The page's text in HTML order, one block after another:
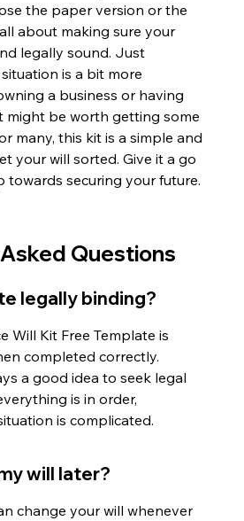
the paper version or the
about making sure your
legally sound. Just
is a bit more
a business or having
might be worth getting some
many, this kit is a simple and
your will sorted. Give it a go
towards securing your future.
Questions
legally binding?
Will Kit Free Template is
completed correctly.
a good idea to seek legal
is in order,
is complicated.
will later?
change your will whenever